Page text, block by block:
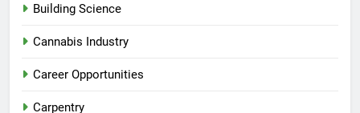
Building Science
Cannabis Industry
Career Opportunities
Carpentry